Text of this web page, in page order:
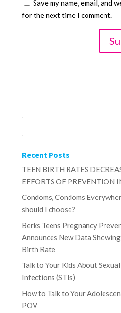
Save my name, email, and
for the next time I comment.
Recent Posts
TEEN BIRTH RATES
EFFORTS OF PREVENTION
Condoms, Condoms
should I choose?
Berks Teens Pregnancy
Announces New Data
Birth Rate
Talk to Your Kids About
Infections (STIs)
How to Talk to Your
POV